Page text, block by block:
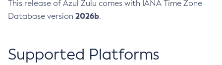
This release of Azul Zulu comes with IANA Time Zone
Database version 2026b.
Supported Platforms